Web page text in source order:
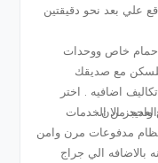
علي بعد نحو دقيقتين
حمام خاص ووحدات
مع صديقك
اضافيه . اختر
العديد من الخدمات
مدفوعات مرن وامن
بالاضافه الي جراج